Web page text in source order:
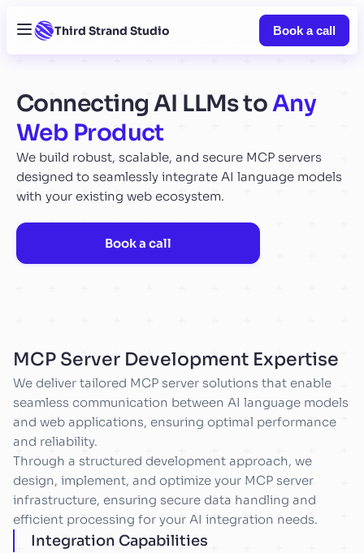
Third Strand Studio Book a call
Connecting AI LLMs toAny
Web Product
We build robust, scalable, and secure MCP servers
designed to seamlessly integrate AI language models
with your existing web ecosystem.
Book a call
MCP Server Development Expertise
We deliver tailored MCP server solutions that enable
seamless communication between AI language models
and web applications, ensuring optimal performance
and reliability.
Through a structured development approach, we
design, implement, and optimize your MCP server
infrastructure, ensuring secure data handling and
efficient processing for your AI integration needs.
Integration Capabilities